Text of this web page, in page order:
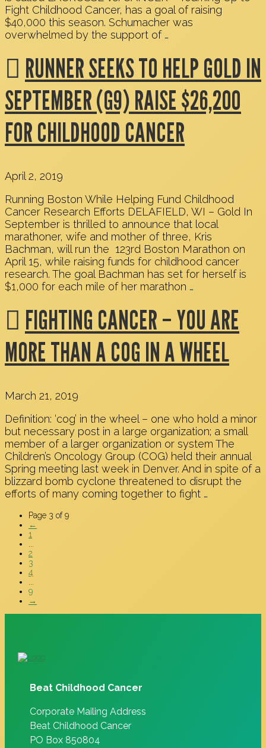
Fight Childhood Cancer, has a goal of raising
$40,000 this season. Schumacher was
overwhelmed by the support of …
RUNNER SEEKS TO HELP GOLD IN
SEPTEMBER (G9) RAISE $26,200
FOR CHILDHOOD CANCER
April 2, 2019
Running Boston While Helping Fund Childhood
Cancer Research Efforts DELAFIELD, WI – Gold In
September is thrilled to announce that local
marathoner, wife and mother of three, Kris
Bachman, will run the 123rd Boston Marathon on
April 15, while raising funds for childhood cancer
research. The goal Bachman has set for herself is
$1,000 for each mile of her marathon …
FIGHTING CANCER – YOU ARE
MORE THAN A COG IN A WHEEL
March 21, 2019
Definition: ‘cog’ in the wheel – one who hold a minor
but necessary post in a large organization; a small
member of a larger organization or system The
Children’s Oncology Group (COG) held their annual
Spring meeting last week in Denver. And in spite of a
blizzard bomb cyclone threatened to disrupt the
efforts of many coming together to fight …
Page 3 of 9
←
1
...
2
3
4
...
9
→
Beat Childhood Cancer
Corporate Mailing Address
Beat Childhood Cancer
PO Box 850804